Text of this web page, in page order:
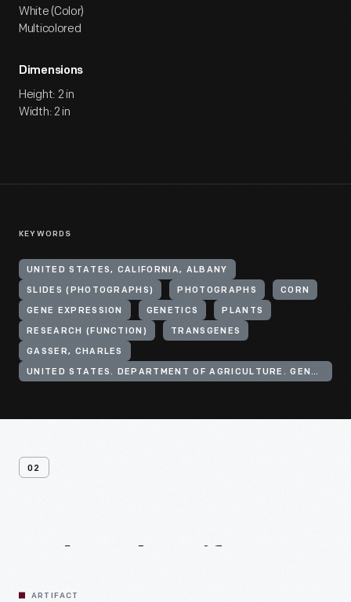
White (Color)
Multicolored
Dimensions
Height: 2 in
Width: 2 in
KEYWORDS
UNITED STATES, CALIFORNIA, ALBANY
SLIDES (PHOTOGRAPHS) PHOTOGRAPHS CORN
GENE EXPRESSION GENETICS PLANTS
RESEARCH (FUNCTION) TRANSGENES
GASSER, CHARLES
UNITED STATES. DEPARTMENT OF AGRICULTURE. GENE EXPRESSION CENTER
02
ARTIFACT